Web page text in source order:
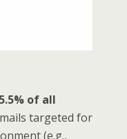
of all
targeted for
(e.g.,